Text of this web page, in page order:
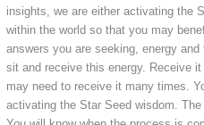
insights, we are either activating the
within the world so that you may
answers you are seeking, energy
sit and receive this energy. Receive
may need to receive it many times.
activating the Star Seed wisdom.